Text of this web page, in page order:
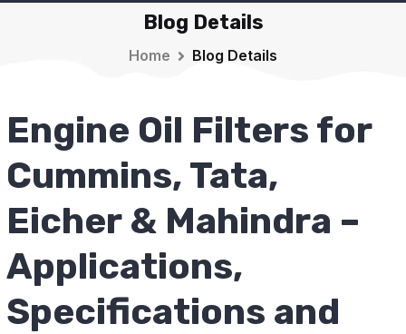
Blog Details
Home Blog Details
Engine Oil Filters for
Cummins, Tata,
Eicher & Mahindra –
Applications,
Specifications and